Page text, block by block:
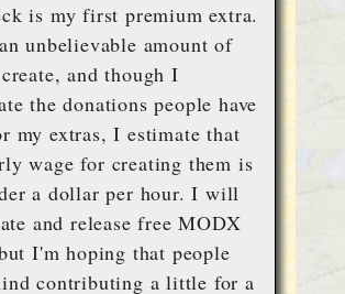
is my first premium extra.
unbelievable amount of
and though I
the donations people have
my extras, I estimate that
wage for creating them is
a dollar per hour. I will
and release free MODX
I'm hoping that people
contributing a little for a